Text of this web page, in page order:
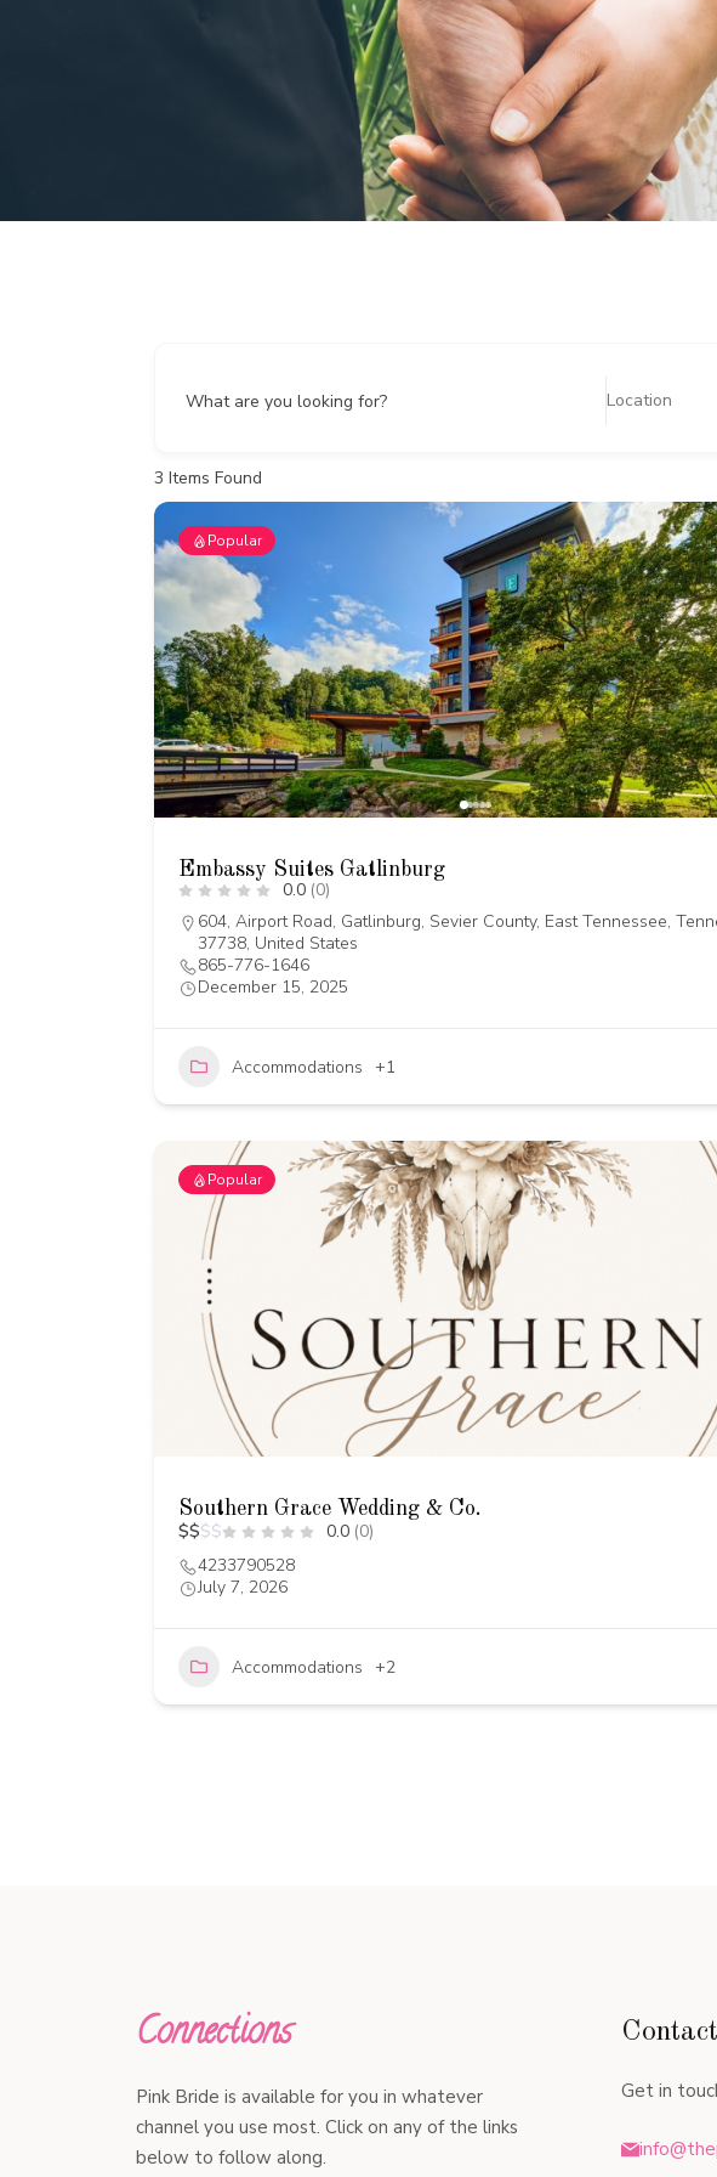
What are you looking for?
3 Items Found
Popular
Embassy Suites Gatlinburg
0.0 (0)
604, Airport Road, Gatlinburg, Sevier County, East Tennessee,
37738, United States
865-776-1646
December 15, 2025
Accommodations +1
Popular
Southern Grace Wedding & Co.
$$$$ 0.0 (0)
4233790528
July 7, 2026
Accommodations +2
Connections
Pink Bride is available for you in whatever
channel you use most. Click on any of the links
below to follow along.
Contact
Get in